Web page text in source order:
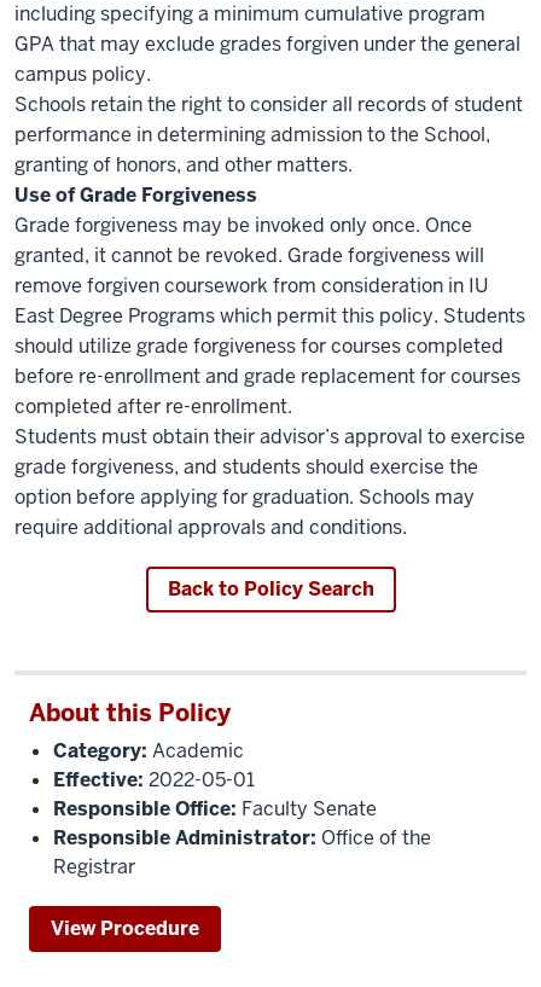
including specifying a minimum cumulative program
GPA that may exclude grades forgiven under the general
campus policy.
Schools retain the right to consider all records of student
performance in determining admission to the School,
granting of honors, and other matters.
Use of Grade Forgiveness
Grade forgiveness may be invoked only once. Once
granted, it cannot be revoked. Grade forgiveness will
remove forgiven coursework from consideration in IU
East Degree Programs which permit this policy. Students
should utilize grade forgiveness for courses completed
before re-enrollment and grade replacement for courses
completed after re-enrollment.
Students must obtain their advisor’s approval to exercise
grade forgiveness, and students should exercise the
option before applying for graduation. Schools may
require additional approvals and conditions.
Back to Policy Search
About this Policy
Category: Academic
Effective: 2022-05-01
Responsible Office: Faculty Senate
Responsible Administrator: Office of the
Registrar
View Procedure